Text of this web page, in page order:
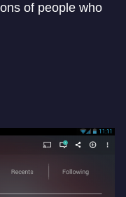
of people who